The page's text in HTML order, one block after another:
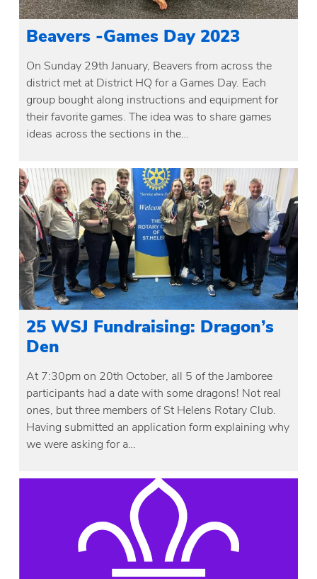
Beavers -Games Day 2023
On Sunday 29th January, Beavers from across the
district met at District HQ for a Games Day. Each
group bought along instructions and equipment for
their favorite games. The idea was to share games
ideas across the sections in the…
25 WSJ Fundraising: Dragon’s
Den
At 7:30pm on 20th October, all 5 of the Jamboree
participants had a date with some dragons! Not real
ones, but three members of St Helens Rotary Club.
Having submitted an application form explaining why
we were asking for a…